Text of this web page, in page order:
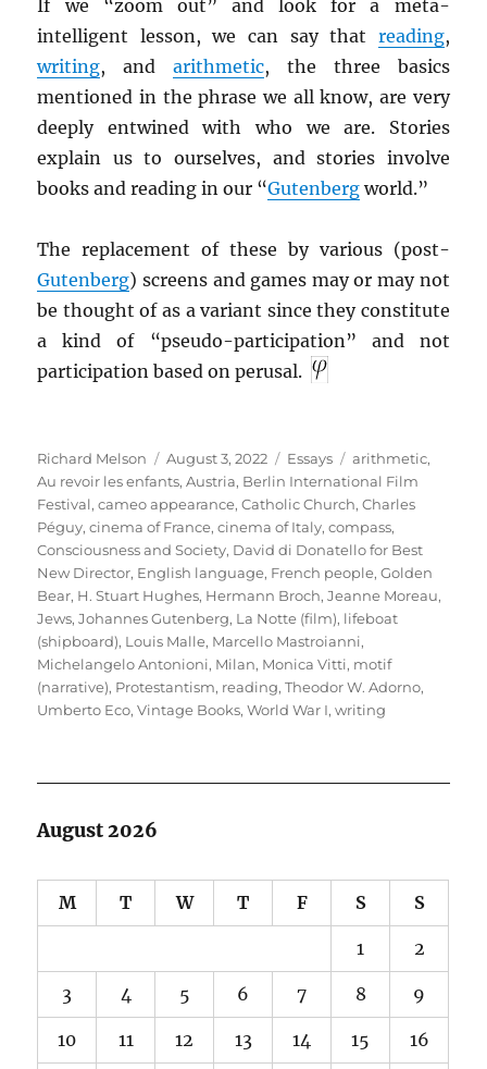
If we “zoom out” and look for a meta-
intelligent lesson, we can say that reading,
writing, andarithmetic, the three basics
mentioned in the phrase we all know, are very
deeply entwined with who we are. Stories
explain us to ourselves, and stories involve
books and reading in our “Gutenberg world.”
The replacement of these by various (post-
Gutenberg) screens and games may or may not
be thought of as a variant since they constitute
a kind of “pseudo-participation” and not
participation based on perusal.
Author
Richard Melson
Posted
on
August 3, 2022 Categories
Essays Tags
arithmetic,
Au revoir les enfants,Austria, Berlin International Film
Festival,cameo appearance,Catholic Church,Charles
Péguy,cinema of France,cinema of Italy,compass,
Consciousness and Society, David di Donatello for Best
New Director, English language, French people,Golden
Bear, H. Stuart Hughes, Hermann Broch,Jeanne Moreau,
Jews,Johannes Gutenberg, La Notte (film), lifeboat
(shipboard), Louis Malle, Marcello Mastroianni,
Michelangelo Antonioni, Milan, Monica Vitti, motif
(narrative), Protestantism, reading,Theodor W. Adorno,
Umberto Eco,Vintage Books,World War I,writing
August 2026
M T W T F S S
1 2
3 4 5 6 7 8 9
10 11 12 13 14 15 16